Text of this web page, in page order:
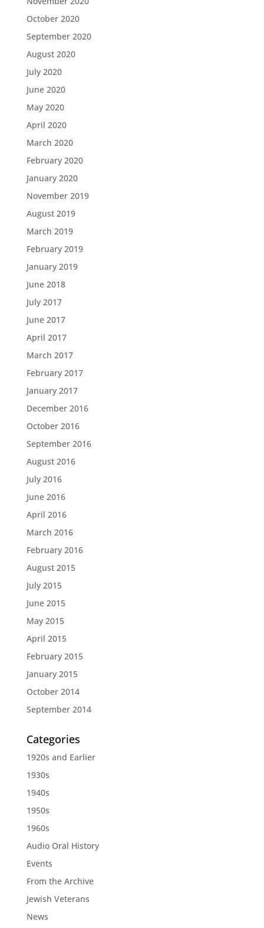
October 2020
September 2020
August 2020
July 2020
June 2020
May 2020
April 2020
March 2020
February 2020
January 2020
November 2019
August 2019
March 2019
February 2019
January 2019
June 2018
July 2017
June 2017
April 2017
March 2017
February 2017
January 2017
December 2016
October 2016
September 2016
August 2016
July 2016
June 2016
April 2016
March 2016
February 2016
August 2015
July 2015
June 2015
May 2015
April 2015
February 2015
January 2015
October 2014
September 2014
Categories
1920s and Earlier
1930s
1940s
1950s
1960s
Audio Oral History
Events
From the Archive
Jewish Veterans
News